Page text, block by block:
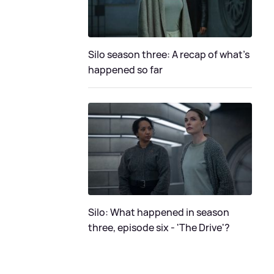
Silo season three: A recap of what's
happened so far
Silo: What happened in season
three, episode six - 'The Drive'?